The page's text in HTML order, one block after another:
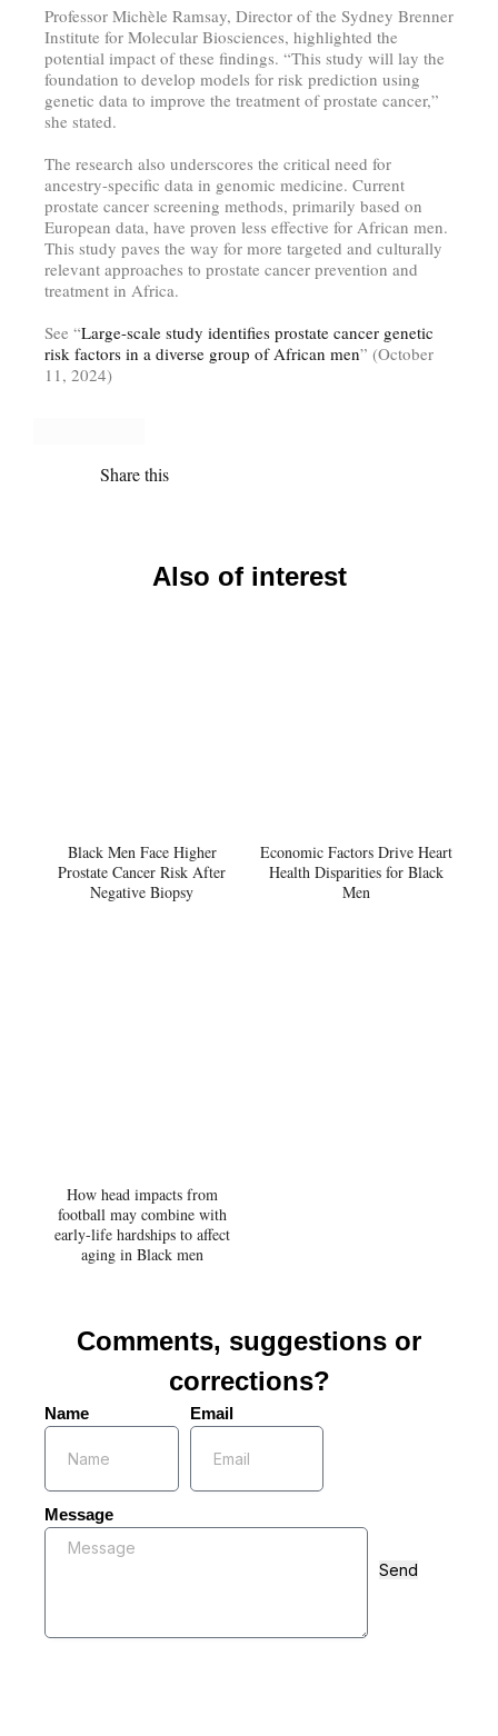
Professor Michèle Ramsay, Director of the Sydney Brenner
Institute for Molecular Biosciences, highlighted the
potential impact of these findings. “This study will lay the
foundation to develop models for risk prediction using
genetic data to improve the treatment of prostate cancer,”
she stated.
The research also underscores the critical need for
ancestry-specific data in genomic medicine. Current
prostate cancer screening methods, primarily based on
European data, have proven less effective for African men.
This study paves the way for more targeted and culturally
relevant approaches to prostate cancer prevention and
treatment in Africa.
See “Large-scale study identifies prostate cancer genetic
risk factors in a diverse group of African men” (October
11, 2024)
Share this
Also of interest
Black Men Face Higher
Prostate Cancer Risk After
Negative Biopsy
Economic Factors Drive Heart
Health Disparities for Black
Men
How head impacts from
football may combine with
early-life hardships to affect
aging in Black men
Comments, suggestions or
corrections?
Name Email
Message
Send